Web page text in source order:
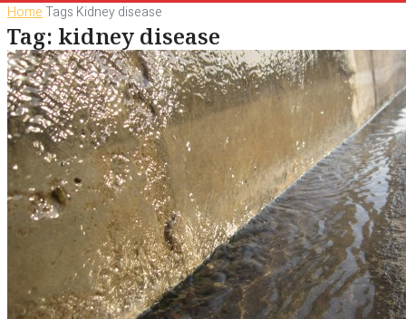
HomeTags Kidney disease
Tag: kidney disease